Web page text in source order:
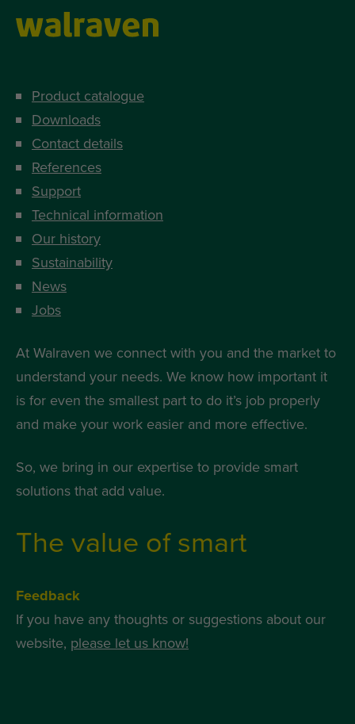
Product catalogue
Downloads
Contact details
References
Support
Technical information
Our history
Sustainability
News
Jobs
At Walraven we connect with you and the market to
understand your needs. We know how important it
is for even the smallest part to do it’s job properly
and make your work easier and more effective.
So, we bring in our expertise to provide smart
solutions that add value.
The value of smart
Feedback
If you have any thoughts or suggestions about our
website, please let us know!